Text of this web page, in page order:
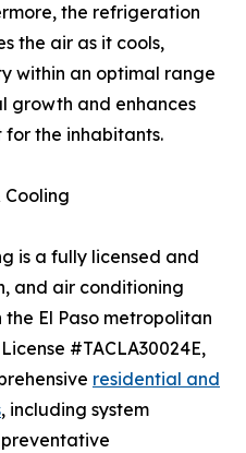
the refrigeration
the air as it cools,
within an optimal range
growth and enhances
the inhabitants.
is a fully licensed and
and air conditioning
El Paso metropolitan
#TACLA30024E,
residential and
, including system